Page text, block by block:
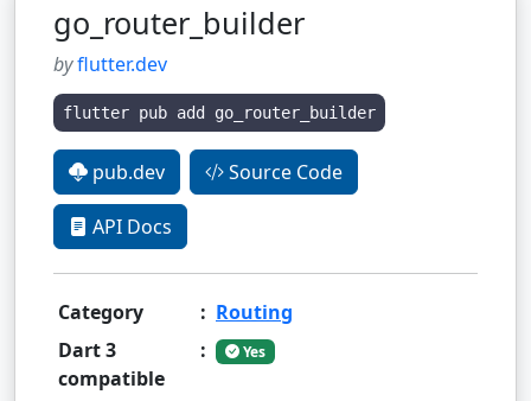
go_router_builder
byflutter.dev
flutter pub add go_router_builder
pub.dev Source Code
API Docs
Category : Routing
Dart 3
compatible
: Yes